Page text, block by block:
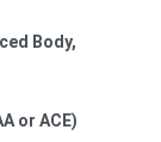
Body,
or ACE)